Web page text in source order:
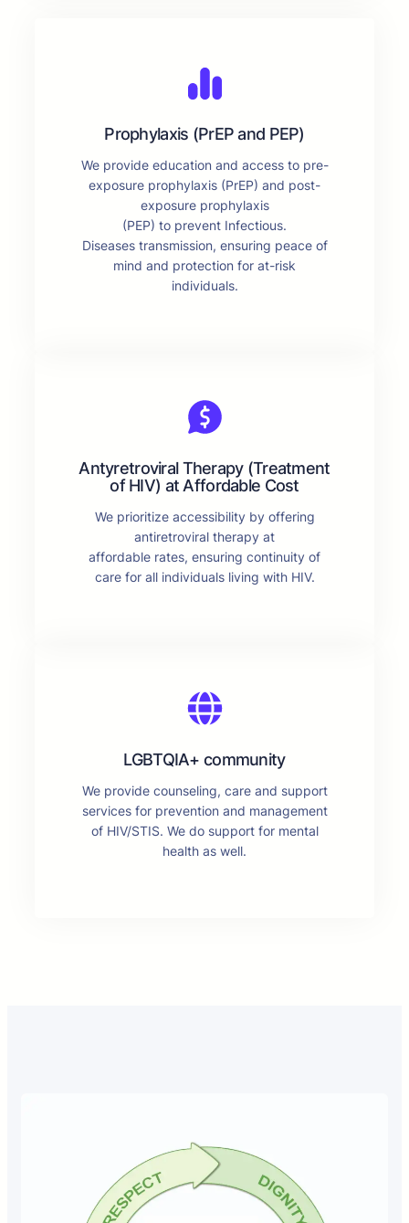
Prophylaxis (PrEP and PEP)
We provide education and access to pre-
exposure prophylaxis (PrEP) and post-
exposure prophylaxis
(PEP) to prevent Infectious.
Diseases transmission, ensuring peace of
mind and protection for at-risk
individuals.
Antyretroviral Therapy (Treatment
of HIV) at Affordable Cost
We prioritize accessibility by offering
antiretroviral therapy at
affordable rates, ensuring continuity of
care for all individuals living with HIV.
LGBTQIA+ community
We provide counseling, care and support
services for prevention and management
of HIV/STIS. We do support for mental
health as well.